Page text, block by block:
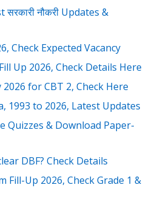
नौकरी Updates &
Check Expected Vacancy
Up 2026, Check Details Here
2026 for CBT 2, Check Here
1993 to 2026, Latest Updates
Quizzes & Download Paper-
DBF? Check Details
Fill-Up 2026, Check Grade 1 &